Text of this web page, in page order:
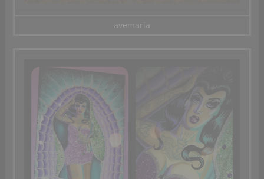
avemaria